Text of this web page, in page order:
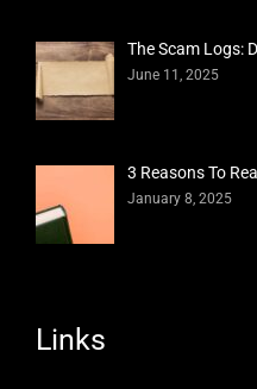
The Scam Logs:
June 11, 2025
3 Reasons To
January 8, 2025
Links